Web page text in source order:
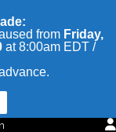
from Friday,
at 8:00am EDT /